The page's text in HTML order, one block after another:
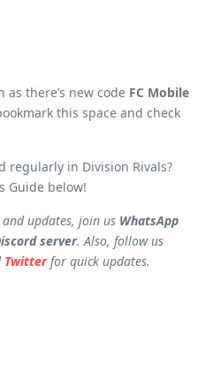
as there’s new code FC Mobile
this space and check
regularly in Division Rivals?
Guide below!
updates, join us WhatsApp
server. Also, follow us
Twitterfor quick updates.